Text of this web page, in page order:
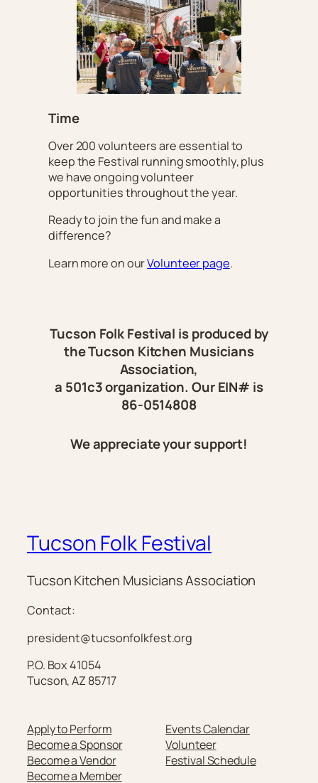
Time
Over 200 volunteers are essential to
keep the Festival running smoothly, plus
we have ongoing volunteer
opportunities throughout the year.
Ready to join the fun and make a
difference?
Learn more on ourVolunteer page.
Tucson Folk Festival is produced by
the Tucson Kitchen Musicians
Association,
a 501c3 organization. Our EIN# is
86-0514808
We appreciate your support!
Tucson Folk Festival
Tucson Kitchen Musicians Association
Contact:
president@tucsonfolkfest.org
P.O. Box 41054
Tucson, AZ 85717
Apply to Perform
Become a Sponsor
Become a Vendor
Become a Member
Events Calendar
Volunteer
Festival Schedule